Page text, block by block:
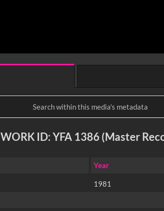
WORK ID: YFA 1386 (Master
Year
1981